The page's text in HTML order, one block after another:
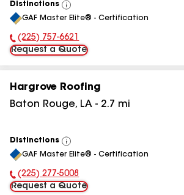
Distinctions
View
All
GAF Master Elite® - Certification
Phone Number:
(225) 757-6621
Request a Quote
Hargrove Roofing
Baton Rouge, LA - 2.7 mi
Distinctions
View
All
GAF Master Elite® - Certification
Phone Number:
(225) 277-5008
Request a Quote